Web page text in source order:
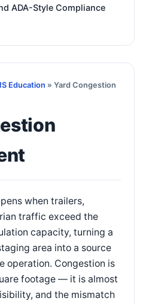
ADA-Style Compliance
Education » Yard Congestion
when trailers,
traffic exceed the
capacity, turning a
area into a source
operation. Congestion is
footage — it is almost
and the mismatch